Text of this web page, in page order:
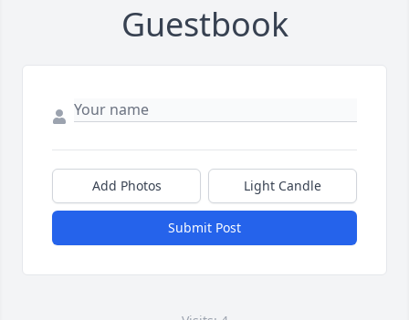
Guestbook
Add Photos Light Candle
Submit Post